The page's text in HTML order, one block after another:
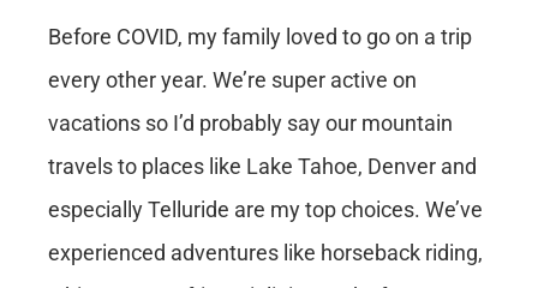
Before COVID, my family loved to go on a trip
every other year. We’re super active on
vacations so I’d probably say our mountain
travels to places like Lake Tahoe, Denver and
especially Telluride are my top choices. We’ve
experienced adventures like horseback riding,